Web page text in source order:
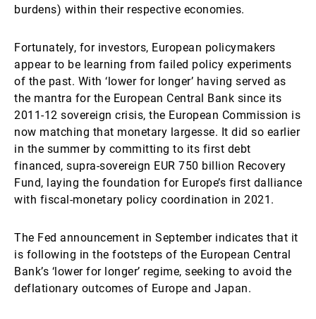
burdens) within their respective economies.
Fortunately, for investors, European policymakers
appear to be learning from failed policy experiments
of the past. With ‘lower for longer’ having served as
the mantra for the European Central Bank since its
2011-12 sovereign crisis, the European Commission is
now matching that monetary largesse. It did so earlier
in the summer by committing to its first debt
financed, supra-sovereign EUR 750 billion Recovery
Fund, laying the foundation for Europe’s first dalliance
with fiscal-monetary policy coordination in 2021.
The Fed announcement in September indicates that it
is following in the footsteps of the European Central
Bank’s ‘lower for longer’ regime, seeking to avoid the
deflationary outcomes of Europe and Japan.